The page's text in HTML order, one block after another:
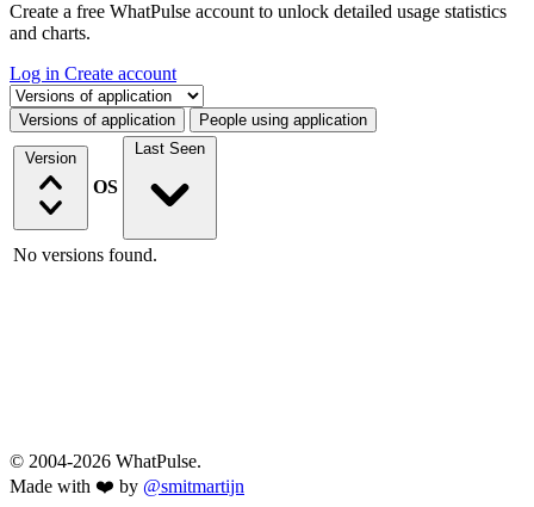
Create a free WhatPulse account to unlock detailed usage statistics
and charts.
Log in Create account
Select a tab
Versions of application People using application
Version
OS
Last Seen
No versions found.
© 2004-2026 WhatPulse.
Made with ❤️ by @smitmartijn